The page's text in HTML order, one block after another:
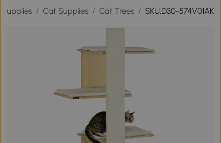
Supplies / Cat Supplies / Cat Trees / SKU:D30-574V01AK